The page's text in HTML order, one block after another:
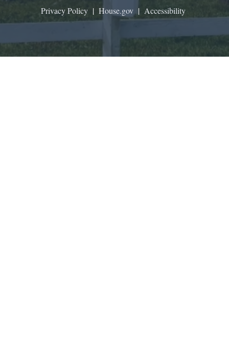
Privacy Policy | House.gov | Accessibility